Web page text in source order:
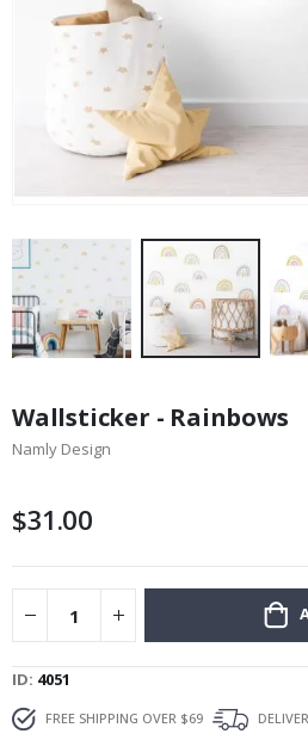
the
beginning
images
Wallsticker - Rainbows
Namly Design
$31.00
ID 4051
FREE SHIPPING OVER $69